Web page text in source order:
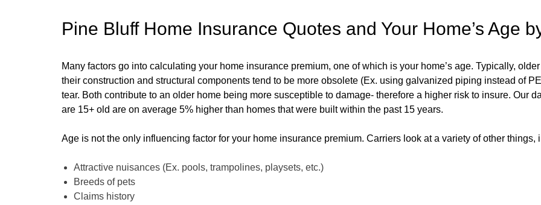
Pine Bluff Home Insurance Quotes and Your Home’s Age
Many factors go into calculating your home insurance premium, one of which is your home’s age. Typically,
their construction and structural components tend to be more obsolete (Ex. using galvanized piping instead of
tear. Both contribute to an older home being more susceptible to damage- therefore a higher risk to insure. Our
are 15+ old are on average 5% higher than homes that were built within the past 15 years.
Age is not the only influencing factor for your home insurance premium. Carriers look at a variety of other
Attractive nuisances (Ex. pools, trampolines, playsets, etc.)
Breeds of pets
Claims history